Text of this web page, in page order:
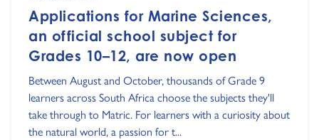
Applications for Marine Sciences,
an official school subject for
Grades 10–12, are now open
Between August and October, thousands of Grade 9
learners across South Africa choose the subjects they'll
take through to Matric. For learners with a curiosity about
the natural world, a passion for t...